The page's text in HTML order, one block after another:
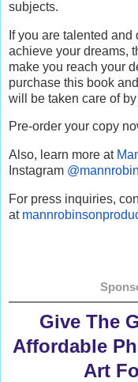
subjects.
If you are talented
achieve your dreams,
make you reach your
purchase this book
will be taken care of
Pre-order your copy
Also, learn more at
Instagram
For press inquiries,
at
Give The
Affordable
Art